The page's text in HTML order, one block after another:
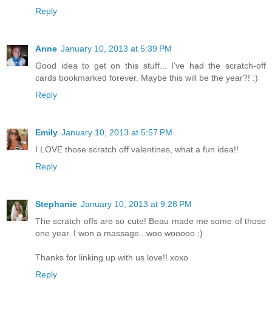
Reply
Anne January 10, 2013 at 5:39 PM
Good idea to get on this stuff... I've had the scratch-off
cards bookmarked forever. Maybe this will be the year?! :)
Reply
Emily January 10, 2013 at 5:57 PM
I LOVE those scratch off valentines, what a fun idea!!
Reply
Stephanie January 10, 2013 at 9:28 PM
The scratch offs are so cute! Beau made me some of those
one year. I won a massage...woo wooooo ;)
Thanks for linking up with us love!! xoxo
Reply